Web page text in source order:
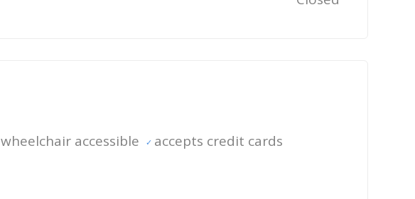
wheelchair accessible
accepts credit cards